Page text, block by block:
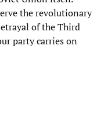
the revolutionary
of the Third
party carries on